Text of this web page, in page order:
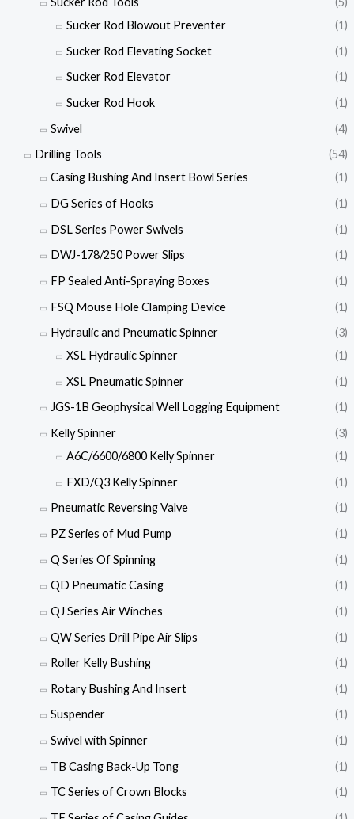
Sucker Rod Blowout Preventer
(1)
Sucker Rod Elevating Socket
(1)
Sucker Rod Elevator
(1)
Sucker Rod Hook
(1)
Swivel
(4)
Drilling Tools
(54)
Casing Bushing And Insert Bowl Series
(1)
DG Series of Hooks
(1)
DSL Series Power Swivels
(1)
DWJ-178/250 Power Slips
(1)
FP Sealed Anti-Spraying Boxes
(1)
FSQ Mouse Hole Clamping Device
(1)
Hydraulic and Pneumatic Spinner
(3)
XSL Hydraulic Spinner
(1)
XSL Pneumatic Spinner
(1)
JGS-1B Geophysical Well Logging Equipment
(1)
Kelly Spinner
(3)
A6C/6600/6800 Kelly Spinner
(1)
FXD/Q3 Kelly Spinner
(1)
Pneumatic Reversing Valve
(1)
PZ Series of Mud Pump
(1)
Q Series Of Spinning
(1)
QD Pneumatic Casing
(1)
QJ Series Air Winches
(1)
QW Series Drill Pipe Air Slips
(1)
Roller Kelly Bushing
(1)
Rotary Bushing And Insert
(1)
Suspender
(1)
Swivel with Spinner
(1)
TB Casing Back-Up Tong
(1)
TC Series of Crown Blocks
(1)